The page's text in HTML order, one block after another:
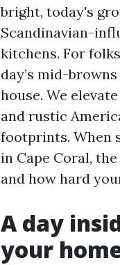
bright, today's
Scandinavian-
kitchens. For
day’s mid-
house. We
and rustic
footprints. When
in Cape Coral,
and how hard
A day
your